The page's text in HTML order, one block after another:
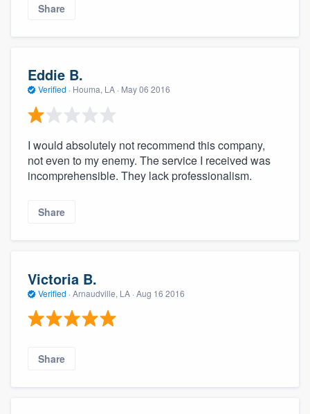
Share
Eddie B.
Verified · Houma, LA · May 06 2016
I would absolutely not recommend this company,
not even to my enemy. The service I received was
incomprehensible. They lack professionalism.
Share
Victoria B.
Verified · Arnaudville, LA · Aug 16 2016
Share
to survey who you want, when you want,
without having to worry about overages.